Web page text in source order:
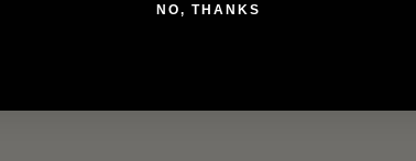
NO, THANKS